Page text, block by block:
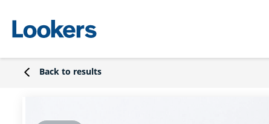
Back to results